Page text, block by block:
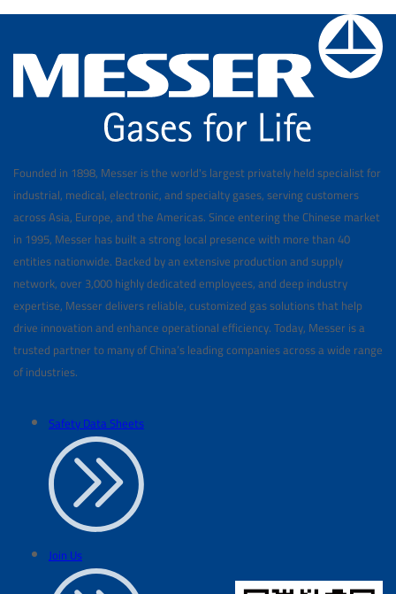
Founded in 1898, Messer is the world's largest privately held specialist for
industrial, medical, electronic, and specialty gases, serving customers
across Asia, Europe, and the Americas. Since entering the Chinese market
in 1995, Messer has built a strong local presence with more than 40
entities nationwide. Backed by an extensive production and supply
network, over 3,000 highly dedicated employees, and deep industry
expertise, Messer delivers reliable, customized gas solutions that help
drive innovation and enhance operational efficiency. Today, Messer is a
trusted partner to many of China’s leading companies across a wide range
of industries.
Safety Data Sheets
Join Us